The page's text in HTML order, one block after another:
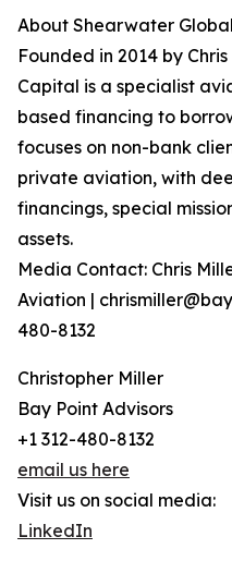
About Shearwater
Founded in 2014 by
Capital is a specialist
based financing to
focuses on non-bank
private aviation, with
financings, special
assets.
Media Contact: Chris
Aviation |
480-8132
Christopher Miller
Bay Point Advisors
+1 312-480-8132
email us here
Visit us on social media:
LinkedIn